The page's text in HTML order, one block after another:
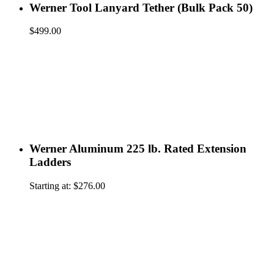
Werner Tool Lanyard Tether (Bulk Pack 50)
$499.00
Werner Aluminum 225 lb. Rated Extension
Ladders
Starting at: $276.00